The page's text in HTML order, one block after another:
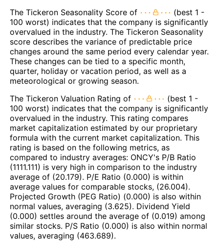
The Tickeron Seasonality Score of
(best 1 -
100 worst) indicates that the company is significantly
overvalued in the industry. The Tickeron Seasonality
score describes the variance of predictable price
changes around the same period every calendar year.
These changes can be tied to a specific month,
quarter, holiday or vacation period, as well as a
meteorological or growing season.
The Tickeron Valuation Rating of
(best 1 -
100 worst) indicates that the company is significantly
overvalued in the industry. This rating compares
market capitalization estimated by our proprietary
formula with the current market capitalization. This
rating is based on the following metrics, as
compared to industry averages: ONCY's P/B Ratio
(1111.111) is very high in comparison to the industry
average of (20.179). P/E Ratio (0.000) is within
average values for comparable stocks, (26.004).
Projected Growth (PEG Ratio) (0.000) is also within
normal values, averaging (3.625). Dividend Yield
(0.000) settles around the average of (0.019) among
similar stocks. P/S Ratio (0.000) is also within normal
values, averaging (463.689).